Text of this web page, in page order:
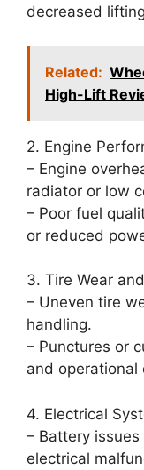
decreased
Related:
High-Lift
2. Engine
– Engine
radiator or low
– Poor fuel
or reduced
3. Tire Wear
– Uneven tire
handling.
– Punctures or
and operational
4. Electrical
– Battery
electrical